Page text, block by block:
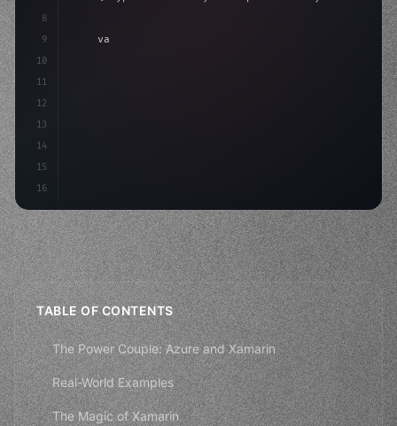
8
9
10
11
12
13
14
15
16
"keyword"
TABLE OF CONTENTS
The Power Couple: Azure and Xamarin
Real-World Examples
The Magic of Xamarin